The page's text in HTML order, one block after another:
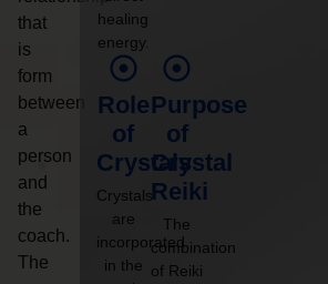
that
is
form
between
a
person
and
the
coach.
The
healing
energy.
Role
of
Crystals
Crystals
are
incorporated
in the
Purpose
of
Crystal
Reiki
The
combination
of Reiki